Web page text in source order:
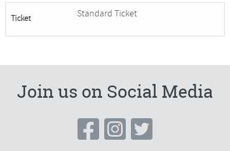
Sculpture-
SORRY
FULLY
quantity
Ticket Standard Ticket
Join us on Social Media